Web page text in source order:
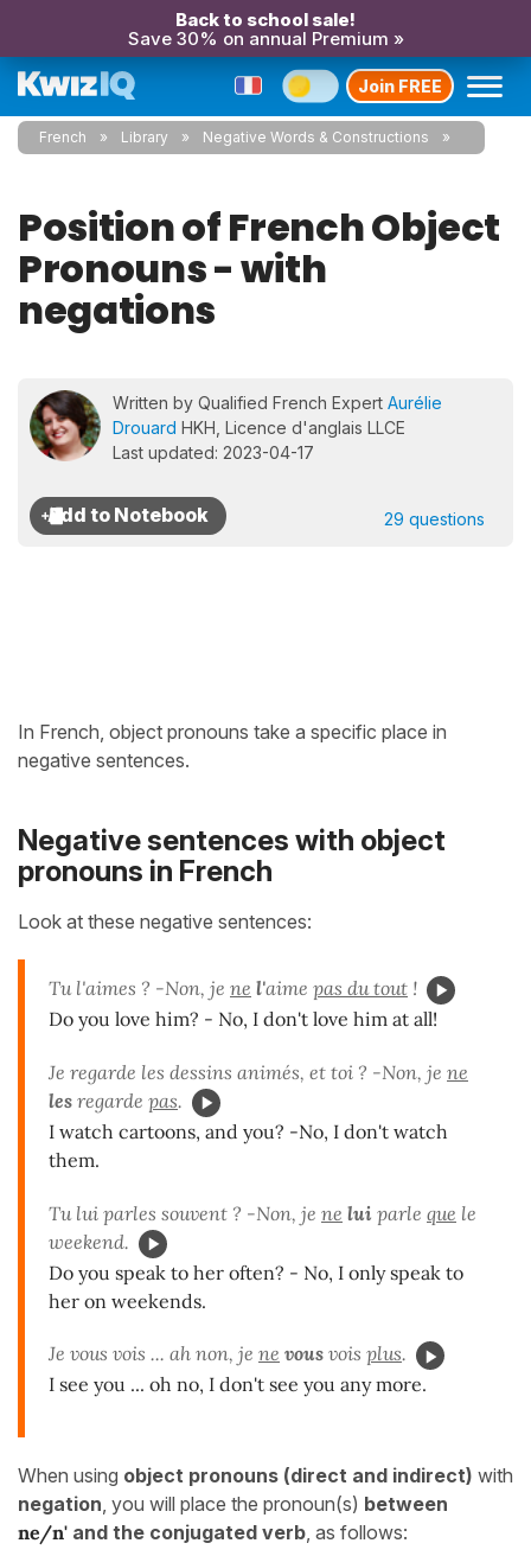
Back to school sale!
Save 30% on annual Premium »
Join FREE
French Library Negative Words & Constructions
Position of French Object
Pronouns - with
negations
Written by Qualified French Expert Aurélie
Drouard HKH, Licence d'anglais LLCE
Last updated: 2023-04-17
29 questions
In French, object pronouns take a specific place in
negative sentences.
Negative sentences with object
pronouns in French
Look at these negative sentences:
Tu l'aimes ? -Non, je ne l'aime pas du tout !
Do you love him? - No, I don't love him at all!
Je regarde les dessins animés, et toi ? -Non, je ne
les regarde pas.
I watch cartoons, and you? -No, I don't watch
them.
Tu lui parles souvent ? -Non, je ne lui parle que le
weekend.
Do you speak to her often? - No, I only speak to
her on weekends.
Je vous vois ... ah non, je ne vous vois plus.
I see you ... oh no, I don't see you any more.
When using object pronouns (direct and indirect) with
negation, you will place the pronoun(s) between
ne/n' and the conjugated verb, as follows: